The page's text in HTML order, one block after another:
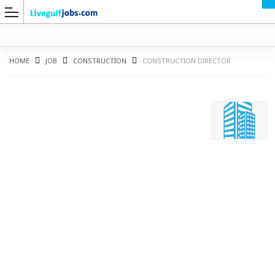
HOME JOB CONSTRUCTION CONSTRUCTION DIRECTOR